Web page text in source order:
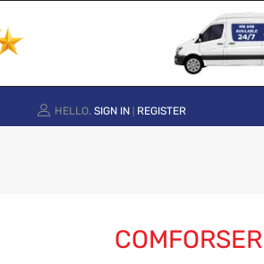
HELLO. SIGN IN REGISTER